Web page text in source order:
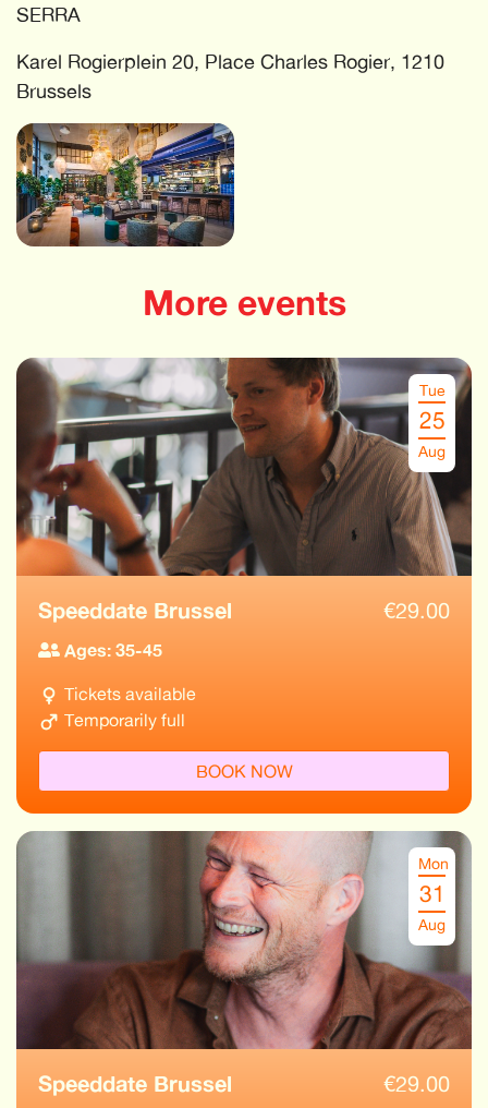
SERRA
Karel Rogierplein 20, Place Charles Rogier, 1210
Brussels
More events
Tue
25
Aug
Speeddate Brussel €29.00
Ages: 35-45
Tickets available
Temporarily full
BOOK NOW
Mon
31
Aug
Speeddate Brussel €29.00